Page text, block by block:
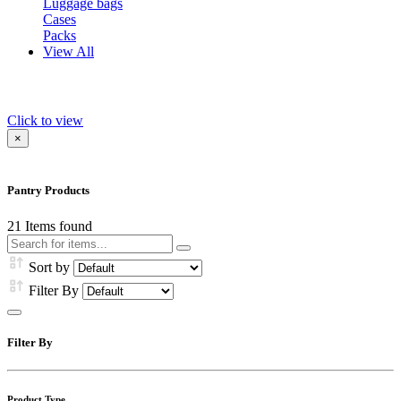
Luggage bags
Cases
Packs
View All
Click to view
×
Pantry Products
21 Items found
Sort by
Filter By
Filter By